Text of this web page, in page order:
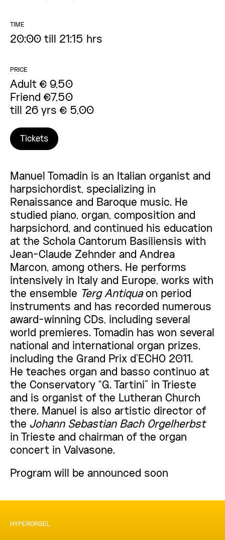
TIME
20:00 till 21:15 hrs
PRICE
Adult € 9,50
Friend €7,50
till 26 yrs € 5,00
Tickets
Manuel Tomadin is an Italian organist and
harpsichordist, specializing in
Renaissance and Baroque music. He
studied piano, organ, composition and
harpsichord, and continued his education
at the Schola Cantorum Basiliensis with
Jean-Claude Zehnder and Andrea
Marcon, among others. He performs
intensively in Italy and Europe, works with
the ensemble Terg Antiquaon period
instruments and has recorded numerous
award-winning CDs, including several
world premieres. Tomadin has won several
national and international organ prizes,
including the Grand Prix d’ECHO 2011.
He teaches organ and basso continuo at
the Conservatory “G. Tartini” in Trieste
and is organist of the Lutheran Church
there. Manuel is also artistic director of
the Johann Sebastian Bach Orgelherbst
in Trieste and chairman of the organ
concert in Valvasone.
Program will be announced soon
HYPERORGEL